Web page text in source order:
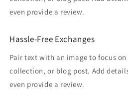
even provide a review.
Hassle-Free Exchanges
Pair text with an image to focus
collection, or blog post. Add
even provide a review.